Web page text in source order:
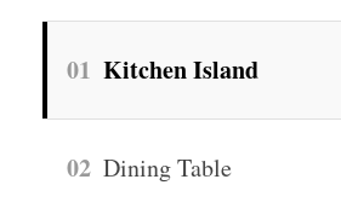
01 Kitchen Island
02 Dining Table